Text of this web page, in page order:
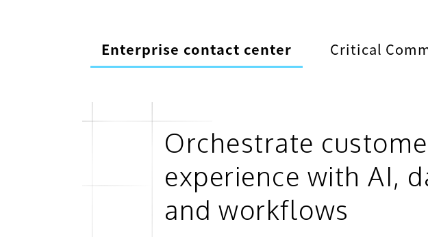
Enterprise contact center Critical
Orchestrate
experience with AI,
and workflows